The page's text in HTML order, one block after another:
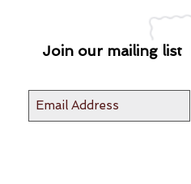
Join our mailing list